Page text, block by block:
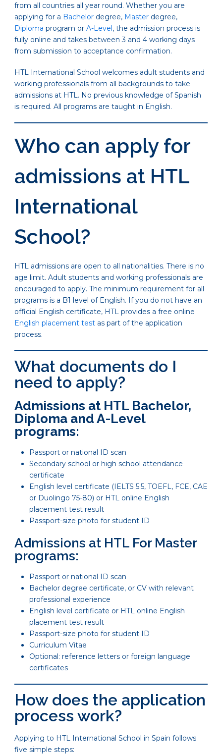
from all countries all year round. Whether you are
applying for a Bachelor degree, Master degree,
Diploma program or A-Level, the admission process is
fully online and takes between 3 and 4 working days
from submission to acceptance confirmation.
HTL International School welcomes adult students and
working professionals from all backgrounds to take
admissions at HTL. No previous knowledge of Spanish
is required. All programs are taught in English.
Who can apply for
admissions at HTL
International
School?
HTL admissions are open to all nationalities. There is no
age limit. Adult students and working professionals are
encouraged to apply. The minimum requirement for all
programs is a B1 level of English. If you do not have an
official English certificate, HTL provides a free online
English placement test as part of the application
process.
What documents do I
need to apply?
Admissions at HTL Bachelor,
Diploma and A-Level
programs:
Passport or national ID scan
Secondary school or high school attendance
certificate
English level certificate (IELTS 5.5, TOEFL, FCE, CAE
or Duolingo 75-80) or HTL online English
placement test result
Passport-size photo for student ID
Admissions at HTL For Master
programs:
Passport or national ID scan
Bachelor degree certificate, or CV with relevant
professional experience
English level certificate or HTL online English
placement test result
Passport-size photo for student ID
Curriculum Vitae
Optional: reference letters or foreign language
certificates
How does the application
process work?
Applying to HTL International School in Spain follows
five simple steps: